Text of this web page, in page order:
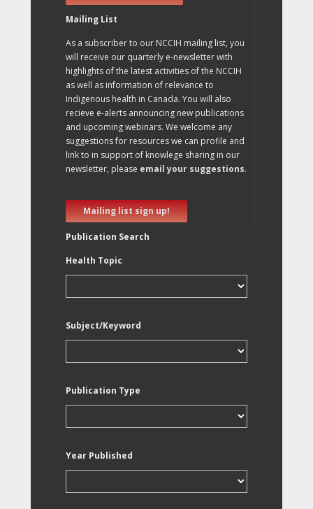
Mailing List
As a subscriber to our NCCIH mailing list, you
will receive our quarterly e-newsletter with
highlights of the latest activities of the NCCIH
as well as information of relevance to
Indigenous health in Canada. You will also
recieve e-alerts announcing new publications
and upcoming webinars. We welcome any
suggestions for resources we can profile and
link to in support of knowlege sharing in our
newsletter, please email your suggestions.
Mailing list sign up!
Publication Search
Health Topic
Subject/Keyword
Publication Type
Year Published